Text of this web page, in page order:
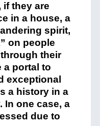
if they are
in a house, a
spirit,
on people
their
a portal to
exceptional
a history in a
In one case, a
due to